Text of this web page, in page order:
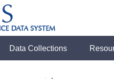
Data Collections